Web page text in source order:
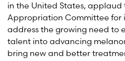
in the United States, applaud
Appropriation Committee for
address the growing need to
talent into advancing
bring new and better